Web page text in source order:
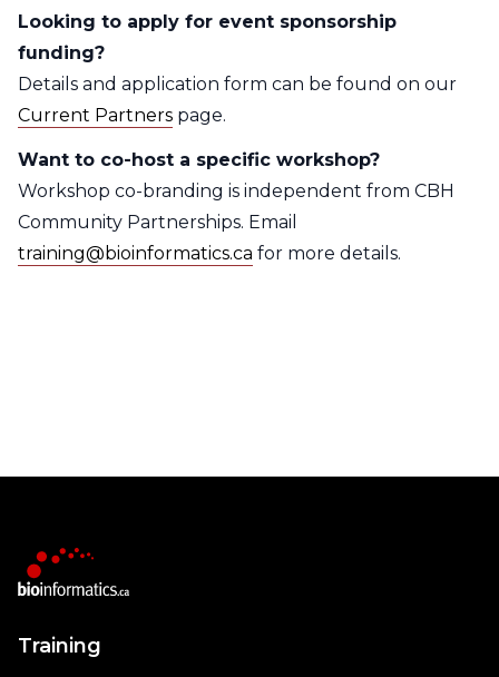
Looking to apply for event sponsorship
funding?
Details and application form can be found on our
Current Partners page.
Want to co-host a specific workshop?
Workshop co-branding is independent from CBH
Community Partnerships. Email
training@bioinformatics.ca for more details.
Training